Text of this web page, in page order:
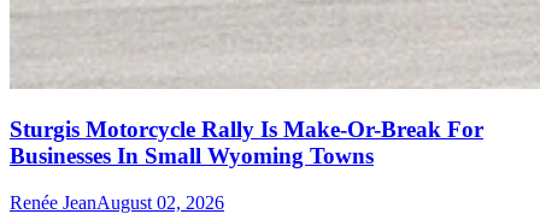
Sturgis Motorcycle Rally Is Make-Or-Break For
Businesses In Small Wyoming Towns
Renée JeanAugust 02, 2026